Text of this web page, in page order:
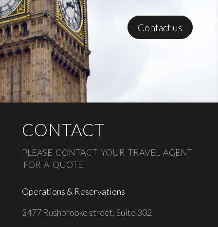
Contact us
CONTACT
PLEASE CONTACT YOUR TRAVEL AGENT
FOR A QUOTE
Operations & Reservations
3477 Rushbrooke street, Suite 302